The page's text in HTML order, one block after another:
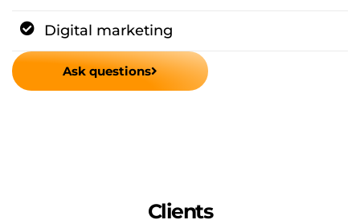
Digital marketing
Ask questions
Clients